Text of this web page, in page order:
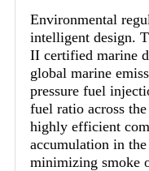
Environmental
intelligent design.
II certified marine
global marine
pressure fuel
fuel ratio across
highly efficient
accumulation in
minimizing smoke